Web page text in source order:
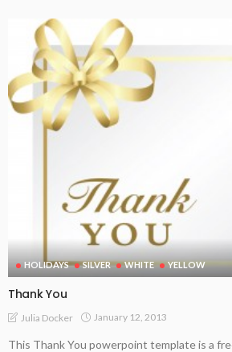
HOLIDAYS SILVER WHITE YELLOW
Thank You
Julia Docker January 12, 2013
This Thank You powerpoint template is a